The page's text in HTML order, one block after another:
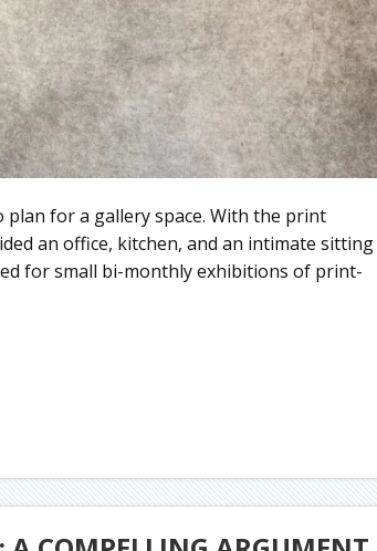
plan for a gallery space. With the print
an office, kitchen, and an intimate sitting
for small bi-monthly exhibitions of print-